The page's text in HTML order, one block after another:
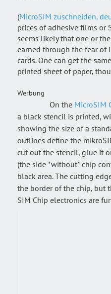
(MicroSIM zuschneiden,
prices of adhesive films or
seems likely that one or
earned through the fear of
cards. One can get the
printed sheet of paper,
Werbung
On the MicroSIM
a black stencil is printed,
showing the size of a
outlines define the
cut out the stencil, glue it
(the side *without* chip
black area. The cutting
the border of the chip, but
SIM Chip electronics are